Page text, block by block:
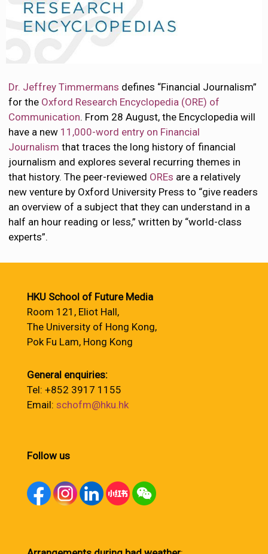
Dr. Jeffrey Timmermans defines “Financial Journalism”
for the Oxford Research Encyclopedia (ORE) of
Communication. From 28 August, the Encyclopedia will
have a new 11,000-word entry on Financial
Journalism that traces the long history of financial
journalism and explores several recurring themes in
that history. The peer-reviewed OREs are a relatively
new venture by Oxford University Press to “give readers
an overview of a subject that they can understand in a
half an hour reading or less,” written by “world-class
experts”.
HKU School of Future Media
Room 121, Eliot Hall,
The University of Hong Kong,
Pok Fu Lam, Hong Kong
General enquiries:
Tel: +852 3917 1155
Email: schofm@hku.hk
Follow us